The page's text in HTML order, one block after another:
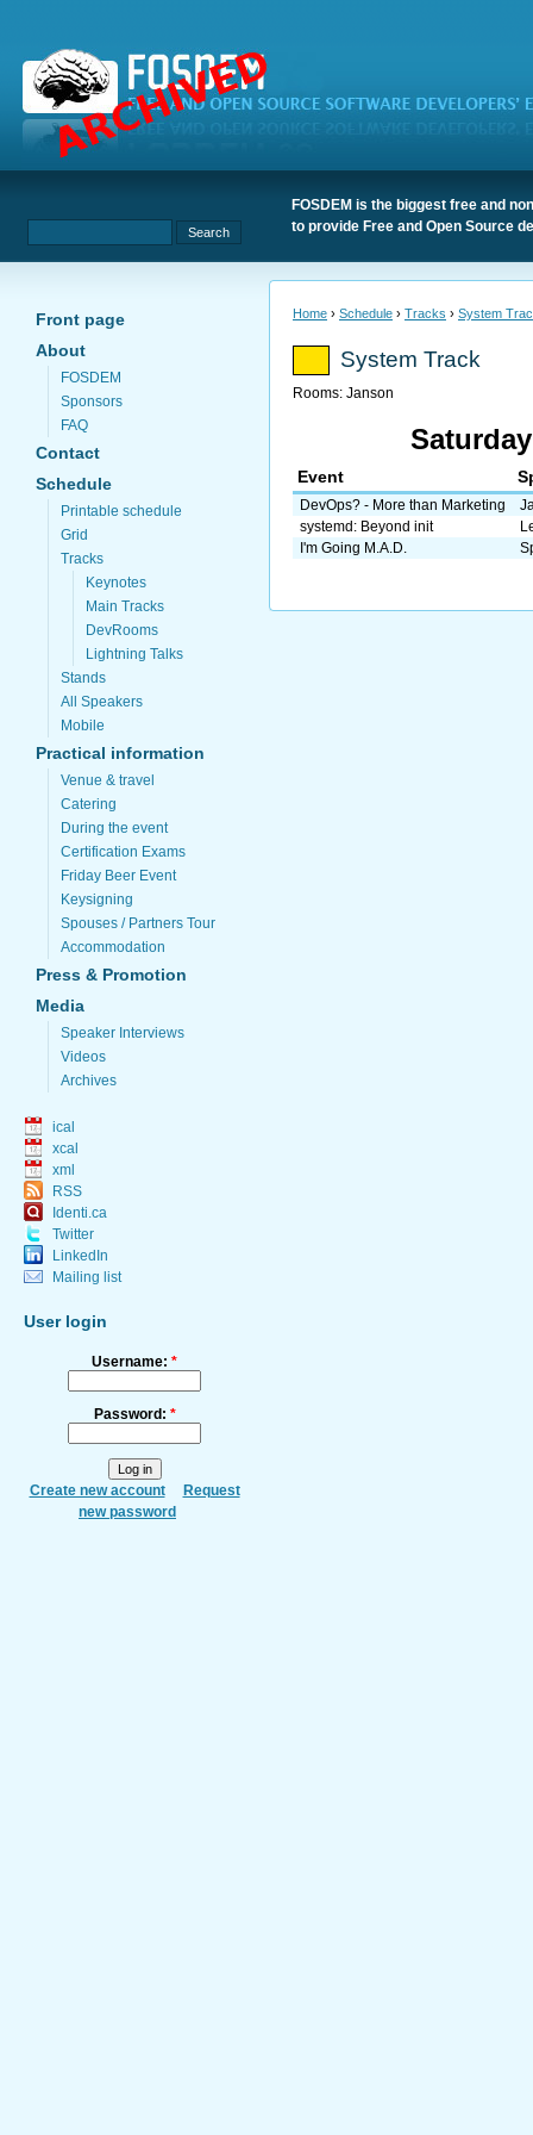
FOSDEM is the biggest free and
to provide Free and Open Source
Front page
About
FOSDEM
Sponsors
FAQ
Contact
Schedule
Printable schedule
Grid
Tracks
Keynotes
Main Tracks
DevRooms
Lightning Talks
Stands
All Speakers
Mobile
Practical information
Venue & travel
Catering
During the event
Certification Exams
Friday Beer Event
Keysigning
Spouses / Partners Tour
Accommodation
Press & Promotion
Media
Speaker Interviews
Videos
Archives
ical
xcal
xml
RSS
Identi.ca
Twitter
LinkedIn
Mailing list
User login
Username: *
Password: *
Create new account
Request
new password
Home › Schedule › Tracks › System
System Track
Rooms: Janson
Event
DevOps? - More than Marketing
systemd: Beyond init
I'm Going M.A.D.